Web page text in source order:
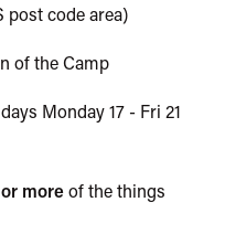
post code area)
of the Camp
Monday 17 - Fri 21
moreof the things